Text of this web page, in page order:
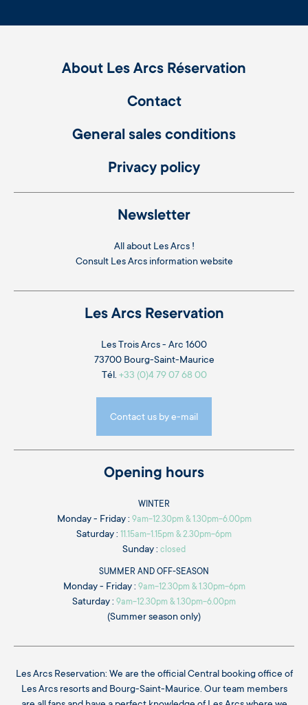
About Les Arcs Réservation
Contact
General sales conditions
Privacy policy
Newsletter
All about Les Arcs !
Consult Les Arcs information website
Les Arcs Reservation
Les Trois Arcs - Arc 1600
73700 Bourg-Saint-Maurice
Tél. +33 (0)4 79 07 68 00
Contact us by e-mail
Opening hours
WINTER
Monday - Friday : 9am-12.30pm & 1.30pm-6.00pm
Saturday : 11.15am-1.15pm & 2.30pm-6pm
Sunday : closed
SUMMER AND OFF-SEASON
Monday - Friday : 9am-12.30pm & 1.30pm-6pm
Saturday : 9am-12.30pm & 1.30pm-6.00pm
(Summer season only)
Les Arcs Reservation: We are the official Central booking office of
Les Arcs resorts and Bourg-Saint-Maurice. Our team members